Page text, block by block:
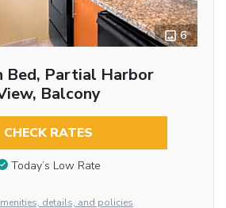
6
Bed, Partial Harbor
Balcony
CHECK RATES
Today’s Low Rate
details, and policies